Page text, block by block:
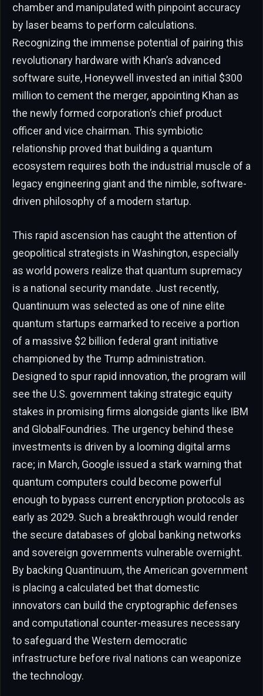
chamber and manipulated with pinpoint accuracy
by laser beams to perform calculations.
Recognizing the immense potential of pairing this
revolutionary hardware with Khan’s advanced
software suite, Honeywell invested an initial $300
million to cement the merger, appointing Khan as
the newly formed corporation’s chief product
officer and vice chairman. This symbiotic
relationship proved that building a quantum
ecosystem requires both the industrial muscle of a
legacy engineering giant and the nimble, software-
driven philosophy of a modern startup.
This rapid ascension has caught the attention of
geopolitical strategists in Washington, especially
as world powers realize that quantum supremacy
is a national security mandate. Just recently,
Quantinuum was selected as one of nine elite
quantum startups earmarked to receive a portion
of a massive $2 billion federal grant initiative
championed by the Trump administration.
Designed to spur rapid innovation, the program will
see the U.S. government taking strategic equity
stakes in promising firms alongside giants like IBM
and GlobalFoundries. The urgency behind these
investments is driven by a looming digital arms
race; in March, Google issued a stark warning that
quantum computers could become powerful
enough to bypass current encryption protocols as
early as 2029. Such a breakthrough would render
the secure databases of global banking networks
and sovereign governments vulnerable overnight.
By backing Quantinuum, the American government
is placing a calculated bet that domestic
innovators can build the cryptographic defenses
and computational counter-measures necessary
to safeguard the Western democratic
infrastructure before rival nations can weaponize
the technology.